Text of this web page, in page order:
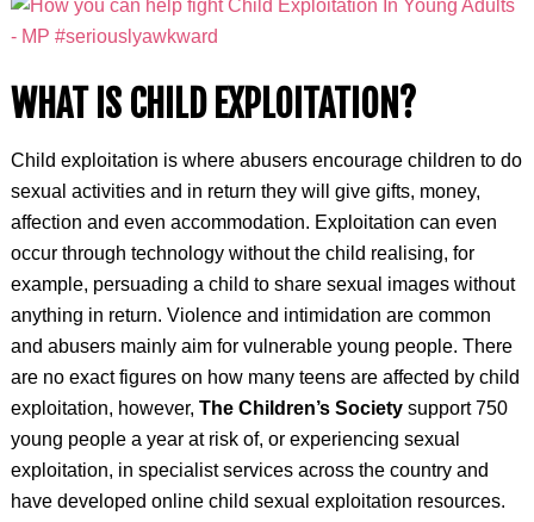
WHAT IS CHILD EXPLOITATION?
Child exploitation is where abusers encourage children to do
sexual activities and in return they will give gifts, money,
affection and even accommodation. Exploitation can even
occur through technology without the child realising, for
example, persuading a child to share sexual images without
anything in return. Violence and intimidation are common
and abusers mainly aim for vulnerable young people. There
are no exact figures on how many teens are affected by child
exploitation, however, The Children’s Society support 750
young people a year at risk of, or experiencing sexual
exploitation, in specialist services across the country and
have developed online child sexual exploitation resources.